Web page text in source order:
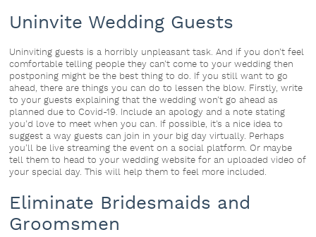
Uninvite Wedding Guests
Uninviting guests is a horribly unpleasant task. And if you don’t feel
comfortable telling people they can’t come to your wedding then
postponing might be the best thing to do. If you still want to go
ahead, there are things you can do to lessen the blow. Firstly, write
to your guests explaining that the wedding won’t go ahead as
planned due to Covid-19. Include an apology and a note stating
you’d love to meet when you can. If possible, it’s a nice idea to
suggest a way guests can join in your big day virtually. Perhaps
you’ll be live streaming the event on a social platform. Or maybe
tell them to head to your wedding website for an uploaded video of
your special day. This will help them to feel more included.
Eliminate Bridesmaids and
Groomsmen